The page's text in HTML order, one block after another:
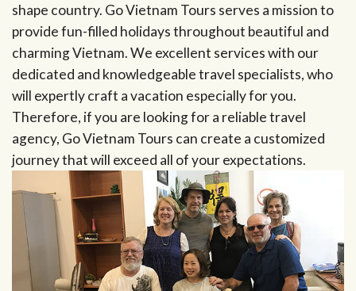
shape country. Go Vietnam Tours serves a mission to
provide fun-filled holidays throughout beautiful and
charming Vietnam. We excellent services with our
dedicated and knowledgeable travel specialists, who
will expertly craft a vacation especially for you.
Therefore, if you are looking for a reliable travel
agency, Go Vietnam Tours can create a customized
journey that will exceed all of your expectations.